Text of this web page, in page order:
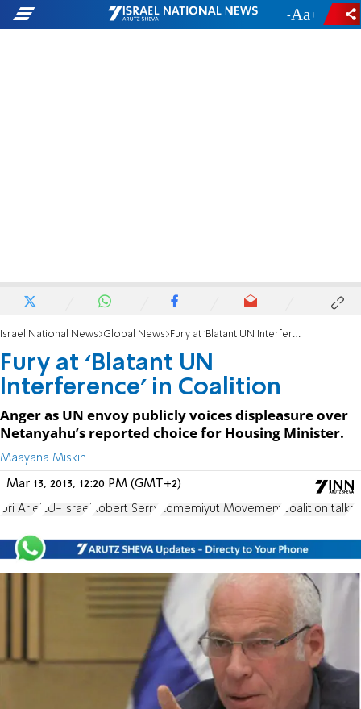
- +
Israel National News Global News Fury at ‘Blatant UN Interference’ in Coalition
Fury at ‘Blatant UN
Interference’ in Coalition
Anger as UN envoy publicly voices displeasure over
Netanyahu’s reported choice for Housing Minister.
Maayana Miskin
Mar 13, 2013, 12:20 PM (GMT+2)
Uri Ariel EU-Israel Robert Serry Komemiyut Movement coalition talks